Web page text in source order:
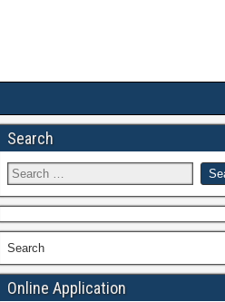
Search
Search
Online Application